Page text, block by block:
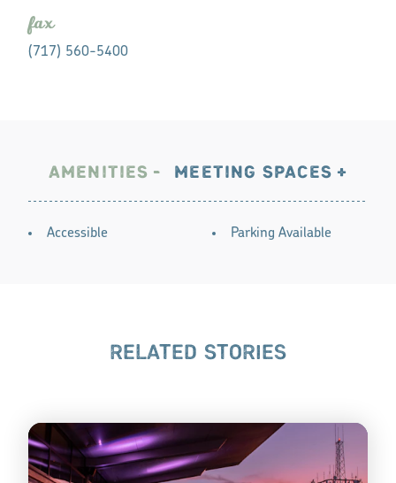
fax
(717) 560-5400
AMENITIES MEETING SPACES
AMENITIES
Accessible Parking Available
RELATED STORIES